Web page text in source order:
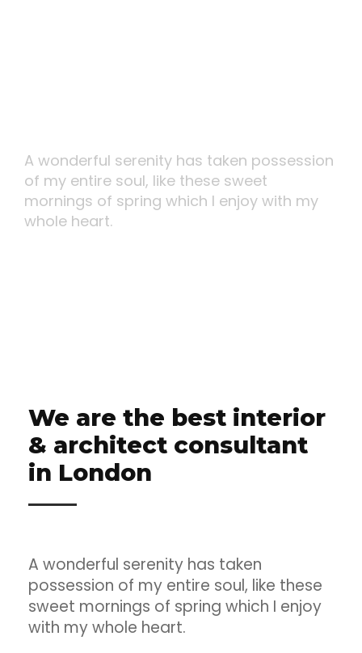
A wonderful serenity has taken possession
of my entire soul, like these sweet
mornings of spring which I enjoy with my
whole heart.
We are the best interior
& architect consultant
in London
A wonderful serenity has taken
possession of my entire soul, like these
sweet mornings of spring which I enjoy
with my whole heart.